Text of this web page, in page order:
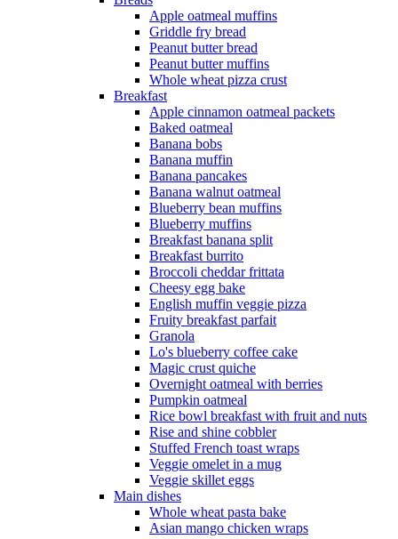
Apple oatmeal muffins
Griddle fry bread
Peanut butter bread
Peanut butter muffins
Whole wheat pizza crust
Breakfast
Apple cinnamon oatmeal packets
Baked oatmeal
Banana bobs
Banana muffin
Banana pancakes
Banana walnut oatmeal
Blueberry bean muffins
Blueberry muffins
Breakfast banana split
Breakfast burrito
Broccoli cheddar frittata
Cheesy egg bake
English muffin veggie pizza
Fruity breakfast parfait
Granola
Lo's blueberry coffee cake
Magic crust quiche
Overnight oatmeal with berries
Pumpkin oatmeal
Rice bowl breakfast with fruit and nuts
Rise and shine cobbler
Stuffed French toast wraps
Veggie omelet in a mug
Veggie skillet eggs
Main dishes
Whole wheat pasta bake
Asian mango chicken wraps